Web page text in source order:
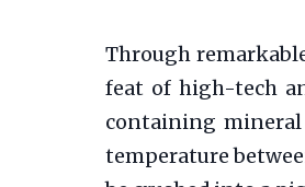
Through
feat of high-tech
containing mineral
temperature